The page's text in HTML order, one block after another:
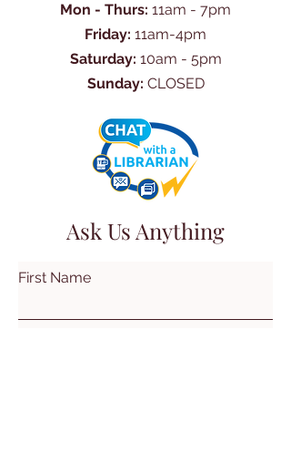
Mon - Thurs: 11am - 7pm
Friday: 11am-4pm
Saturday: 10am - 5pm
Sunday: CLOSED
Ask Us Anything
First Name